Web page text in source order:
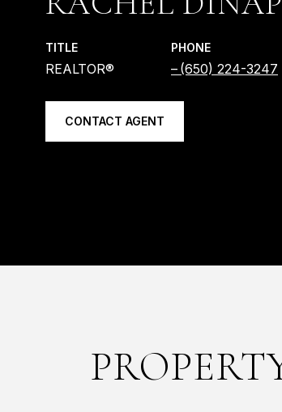
TITLE
REALTOR®
PHONE
(650) 224-3247
CONTACT AGENT